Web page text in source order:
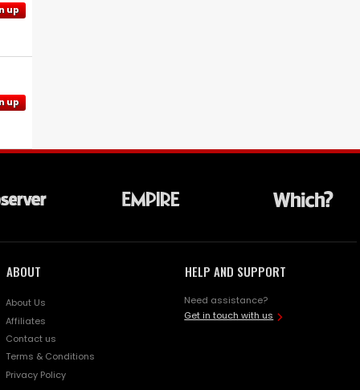
up
up
ABOUT
About Us
Affiliates
Contact us
Terms & Conditions
Privacy Policy
HELP AND SUPPORT
Need assistance?
Get in touch with us